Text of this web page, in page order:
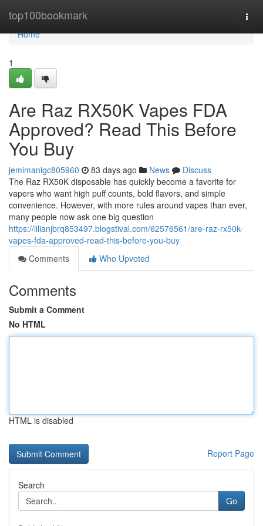
top100bookmark
Home
Home
1
Are Raz RX50K Vapes FDA
Approved? Read This Before
You Buy
jemimanigc805960 83 days ago News
Discuss
The Raz RX50K disposable has quickly become a favorite for
vapers who want high puff counts, bold flavors, and simple
convenience. However, with more rules around vapes than ever,
many people now ask one big question
https://lilianjbrq853497.blogstival.com/62576561/are-raz-rx50k-
vapes-fda-approved-read-this-before-you-buy
Comments
Who Upvoted
Comments
Submit a Comment
No HTML
HTML is disabled
Report Page
Search
Go